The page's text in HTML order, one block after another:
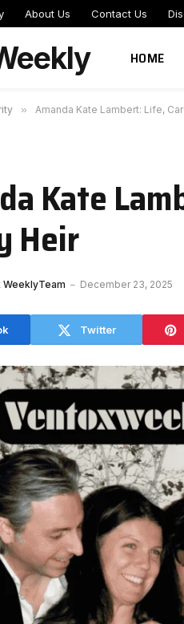
About Us Contact Us
HOME
» Amanda Kate Lambert: Life,
Kate
Heir
WeeklyTeam December 23, 2025
Twitter